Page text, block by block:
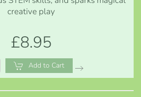
creative play
£8.95
Add to Cart